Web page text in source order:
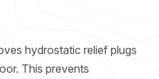
hydrostatic relief plugs
This prevents